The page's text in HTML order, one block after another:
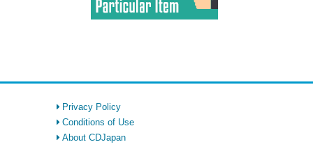
Privacy Policy
Conditions of Use
About CDJapan